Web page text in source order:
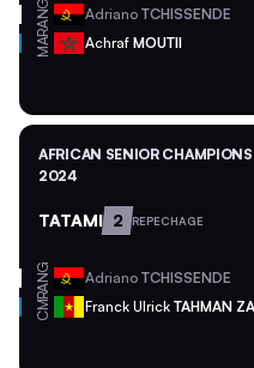
ANG Adriano TCHISSENDE
MAR Achraf MOUTII
AFRICAN SENIOR
2024
TATAMI 2 REPECHAGE
ANG Adriano TCHISSENDE
CMR Franck Ulrick TAHMAN